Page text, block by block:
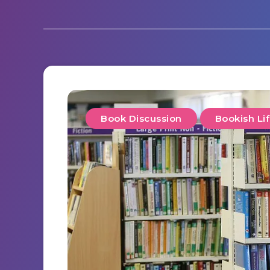
Book Discussion Bookish